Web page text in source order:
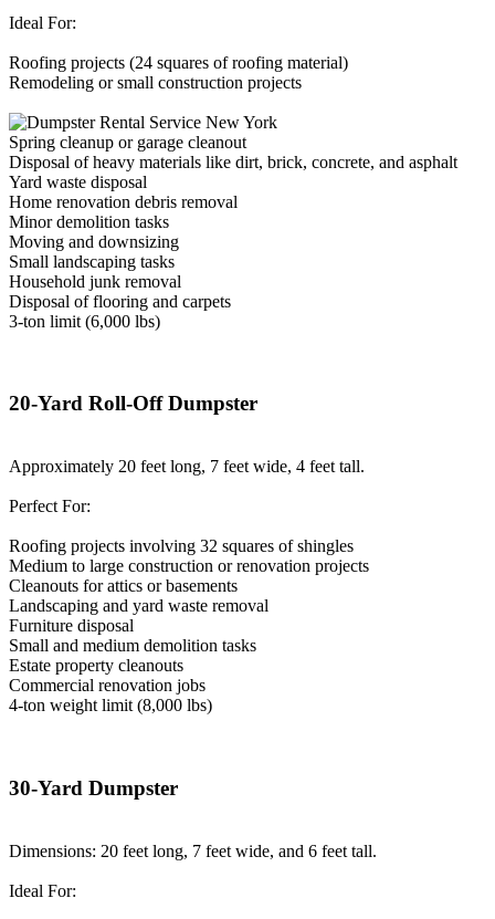
Ideal For:
Roofing projects (24 squares of roofing material)
Remodeling or small construction projects
Spring cleanup or garage cleanout
Disposal of heavy materials like dirt, brick, concrete, and asphalt
Yard waste disposal
Home renovation debris removal
Minor demolition tasks
Moving and downsizing
Small landscaping tasks
Household junk removal
Disposal of flooring and carpets
3-ton limit (6,000 lbs)
20-Yard Roll-Off Dumpster
Approximately 20 feet long, 7 feet wide, 4 feet tall.
Perfect For:
Roofing projects involving 32 squares of shingles
Medium to large construction or renovation projects
Cleanouts for attics or basements
Landscaping and yard waste removal
Furniture disposal
Small and medium demolition tasks
Estate property cleanouts
Commercial renovation jobs
4-ton weight limit (8,000 lbs)
30-Yard Dumpster
Dimensions: 20 feet long, 7 feet wide, and 6 feet tall.
Ideal For: